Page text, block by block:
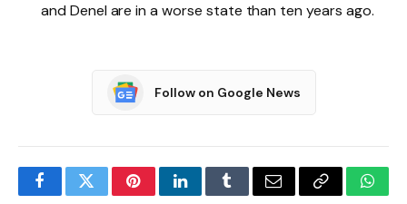
and Denel are in a worse state than ten years ago.
Follow on Google News
FacebookTwitterPinterestLinkedInTumblrEmail Copy